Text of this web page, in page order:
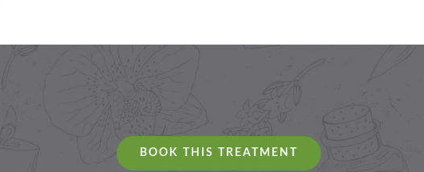
BOOK THIS TREATMENT